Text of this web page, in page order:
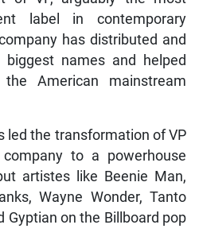
label in contemporary
has distributed and
biggest names and helped
American mainstream
led the transformation of VP
to a powerhouse
artistes like Beenie Man,
Wayne Wonder, Tanto
Gyptian on the Billboard pop